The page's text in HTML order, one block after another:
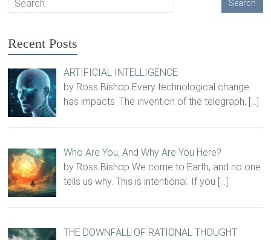
Recent Posts
ARTIFICIAL INTELLIGENCE
by Ross Bishop Every technological change
has impacts. The invention of the telegraph, […]
Who Are You, And Why Are You Here?
by Ross Bishop We come to Earth, and no one
tells us why. This is intentional. If you […]
THE DOWNFALL OF RATIONAL THOUGHT